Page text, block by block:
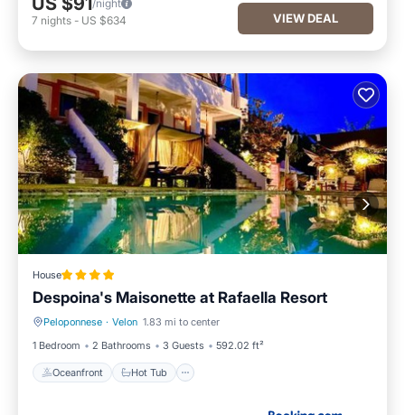
/night
7 nights - US $634 VIEW DEAL
House
Despoina's Maisonette at Rafaella Resort
Peloponnese · Velon 1.83 mi to center
1 Bedroom
2 Bathrooms 3 Guests 592.02 ft²
Oceanfront Hot Tub
Oceanfront Hot Tub